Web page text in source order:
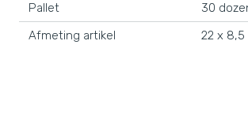
Pallet
30
Afmeting artikel
22 x 8,5